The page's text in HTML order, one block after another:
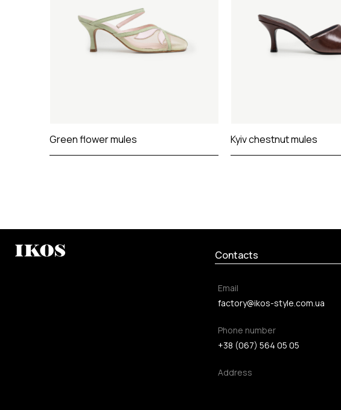
Green flower mules Kyiv chestnut mules
Contacts
Email
factory@ikos-style.com.ua
Phone number
+38 (067) 564 05 05
Address